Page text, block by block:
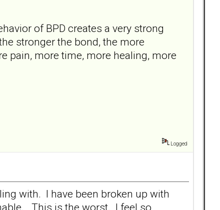
of BPD creates a very strong
stronger the bond, the more
pain, more time, more healing, more
Logged
with. I have been broken up with
This is the worst. I feel so